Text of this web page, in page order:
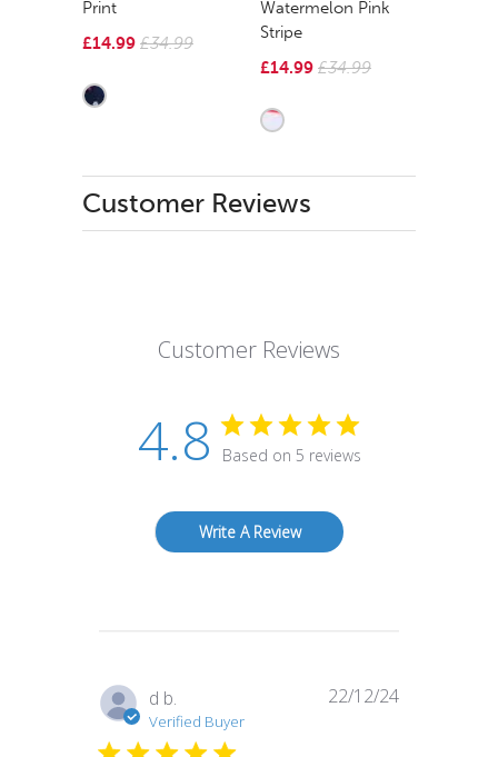
Print
£14.99 £34.99
Watermelon Pink
Stripe
£14.99 £34.99
Customer Reviews
Customer Reviews
4.8 Based on 5 reviews
Write A Review
d b.
Verified Buyer
Published
22/12/24